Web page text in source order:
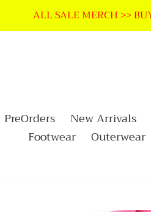
ALL SALE MERCH >>
PreOrders New Arrivals
Footwear
Outerwear